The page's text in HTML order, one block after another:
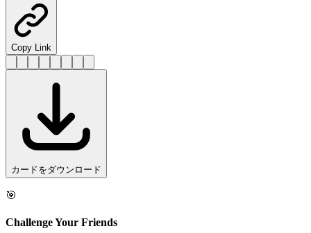
Copy Link
カードをダウンロード
🎯
Challenge Your Friends